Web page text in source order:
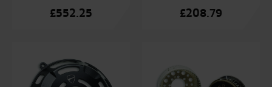
£552.25 £208.79